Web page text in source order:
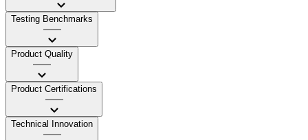
Testing Benchmarks
——
Product Quality
——
Product Certifications
——
Technical Innovation
——